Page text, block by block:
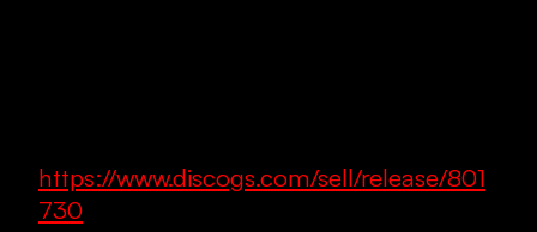
https://www.discogs.com/sell/release/801
730